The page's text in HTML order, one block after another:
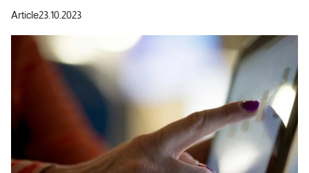
Article23.10.2023